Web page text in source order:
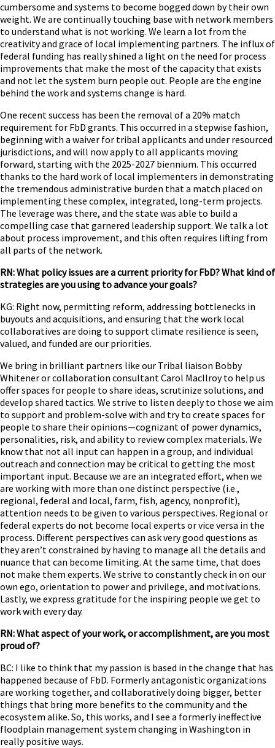
cumbersome and systems to become bogged down by their own
weight. We are continually touching base with network members
to understand what is not working. We learn a lot from the
creativity and grace of local implementing partners. The influx of
federal funding has really shined a light on the need for process
improvements that make the most of the capacity that exists
and not let the system burn people out. People are the engine
behind the work and systems change is hard.
One recent success has been the removal of a 20% match
requirement for FbD grants. This occurred in a stepwise fashion,
beginning with a waiver for tribal applicants and under resourced
jurisdictions, and will now apply to all applicants moving
forward, starting with the 2025-2027 biennium. This occurred
thanks to the hard work of local implementers in demonstrating
the tremendous administrative burden that a match placed on
implementing these complex, integrated, long-term projects.
The leverage was there, and the state was able to build a
compelling case that garnered leadership support. We talk a lot
about process improvement, and this often requires lifting from
all parts of the network.
RN: What policy issues are a current priority for FbD? What kind of
strategies are you using to advance your goals?
KG: Right now, permitting reform, addressing bottlenecks in
buyouts and acquisitions, and ensuring that the work local
collaboratives are doing to support climate resilience is seen,
valued, and funded are our priorities.
We bring in brilliant partners like our Tribal liaison Bobby
Whitener or collaboration consultant Carol MacIlroy to help us
offer spaces for people to share ideas, scrutinize solutions, and
develop shared tactics. We strive to listen deeply to those we aim
to support and problem-solve with and try to create spaces for
people to share their opinions—cognizant of power dynamics,
personalities, risk, and ability to review complex materials. We
know that not all input can happen in a group, and individual
outreach and connection may be critical to getting the most
important input. Because we are an integrated effort, when we
are working with more than one distinct perspective (i.e.,
regional, federal and local, farm, fish, agency, nonprofit),
attention needs to be given to various perspectives. Regional or
federal experts do not become local experts or vice versa in the
process. Different perspectives can ask very good questions as
they aren’t constrained by having to manage all the details and
nuance that can become limiting. At the same time, that does
not make them experts. We strive to constantly check in on our
own ego, orientation to power and privilege, and motivations.
Lastly, we express gratitude for the inspiring people we get to
work with every day.
RN: What aspect of your work, or accomplishment, are you most
proud of?
BC: I like to think that my passion is based in the change that has
happened because of FbD. Formerly antagonistic organizations
are working together, and collaboratively doing bigger, better
things that bring more benefits to the community and the
ecosystem alike. So, this works, and I see a formerly ineffective
floodplain management system changing in Washington in
really positive ways.